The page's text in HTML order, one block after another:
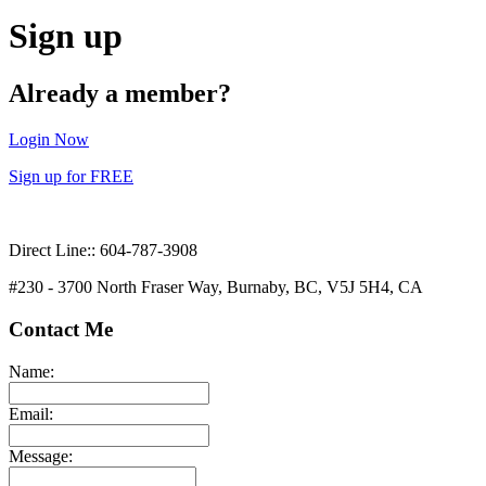
Sign up
Already a member?
Login Now
Sign up for FREE
Direct Line:: 604-787-3908
#230 - 3700 North Fraser Way, Burnaby, BC, V5J 5H4, CA
Contact Me
Name:
Email:
Message: